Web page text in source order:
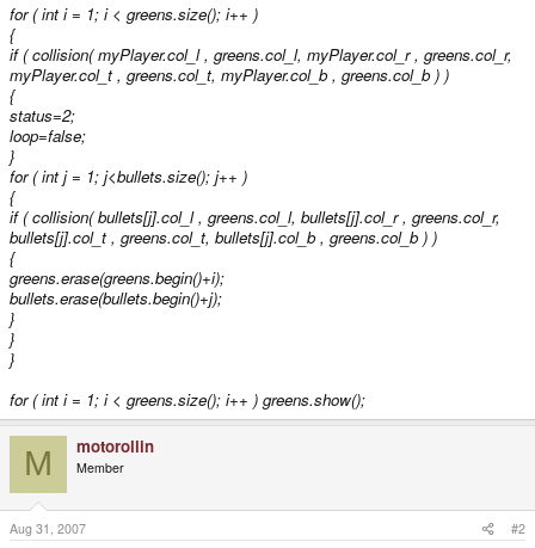
for ( int i = 1; i < greens.size(); i++ )
{
if ( collision( myPlayer.col_l , greens.col_l, myPlayer.col_r , greens.col_r,
myPlayer.col_t , greens.col_t, myPlayer.col_b , greens.col_b ) )
{
status=2;
loop=false;
}
for ( int j = 1; j<bullets.size(); j++ )
{
if ( collision( bullets[j].col_l , greens.col_l, bullets[j].col_r , greens.col_r,
bullets[j].col_t , greens.col_t, bullets[j].col_b , greens.col_b ) )
{
greens.erase(greens.begin()+i);
bullets.erase(bullets.begin()+j);
}
}
}
for ( int i = 1; i < greens.size(); i++ ) greens.show();
M motorollin
Member
Aug 31, 2007 #2